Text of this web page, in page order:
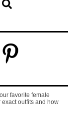
favorite female
outfits and how